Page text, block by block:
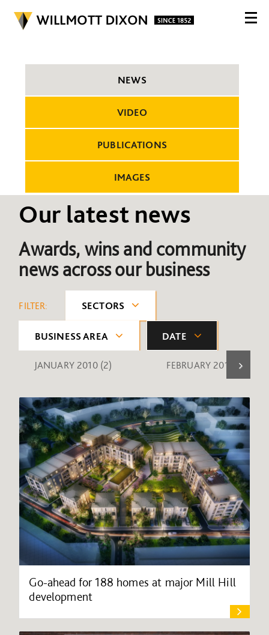
NEWS
VIDEO
PUBLICATIONS
IMAGES
Our latest news
Awards, wins and community
news across our business
FILTER: SECTORS
BUSINESS AREA DATE
JANUARY 2010 (2) FEBRUARY 2010 (1)
Go-ahead for 188 homes at major Mill Hill
development